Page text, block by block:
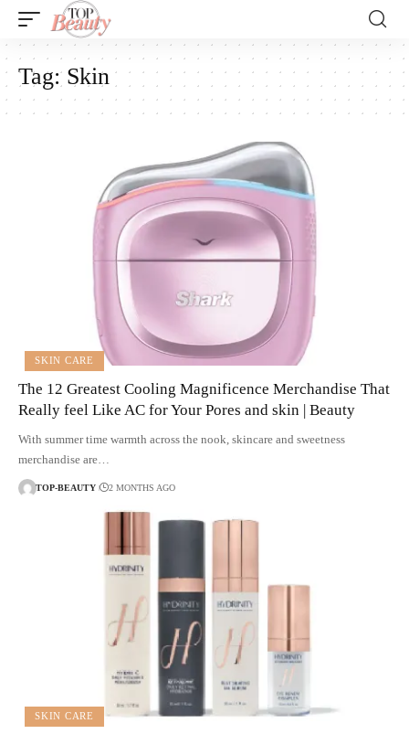
Tag: Skin
SKIN CARE
The 12 Greatest Cooling Magnificence Merchandise That
Really feel Like AC for Your Pores and skin | Beauty
With summer time warmth across the nook, skincare and sweetness
merchandise are…
TOP-BEAUTY 2 MONTHS AGO
SKIN CARE